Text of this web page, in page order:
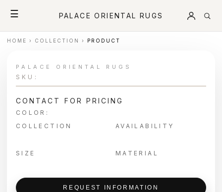
☰ PALACE ORIENTAL RUGS
HOME › COLLECTION › PRODUCT
PALACE ORIENTAL RUGS
SKU:
CONTACT FOR PRICING
COLOR:
COLLECTION
AVAILABILITY
SIZE MATERIAL
REQUEST INFORMATION